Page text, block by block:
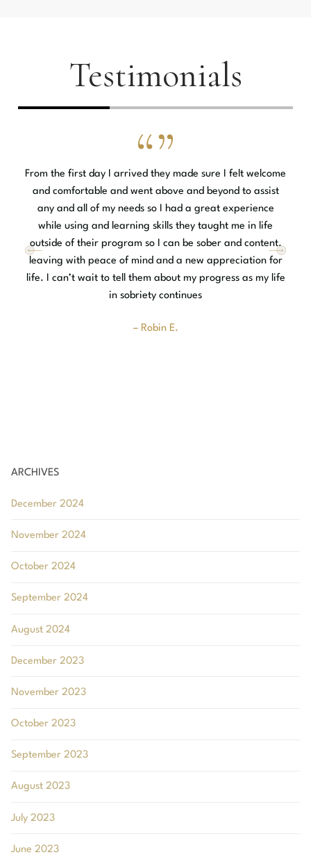
Testimonials
From the first day I arrived they made sure I felt welcome
and comfortable and went above and beyond to assist
any and all of my needs so I had a great experience
while using and learning skills they taught me in life
outside of their program so I can be sober and content.
leaving with peace of mind and a new appreciation for
life. I can’t wait to tell them about my progress as my life
in sobriety continues
– Robin E.
ARCHIVES
December 2024
November 2024
October 2024
September 2024
August 2024
December 2023
November 2023
October 2023
September 2023
August 2023
July 2023
June 2023